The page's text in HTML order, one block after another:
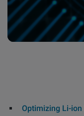
Optimizing Li-